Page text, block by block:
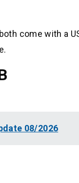
come with a
08/2026